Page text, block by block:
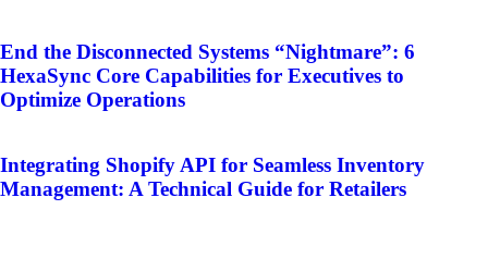
End the Disconnected Systems “Nightmare”: 6
HexaSync Core Capabilities for Executives to
Optimize Operations
Integrating Shopify API for Seamless Inventory
Management: A Technical Guide for Retailers